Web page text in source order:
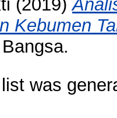
(2019)
Kebumen
was